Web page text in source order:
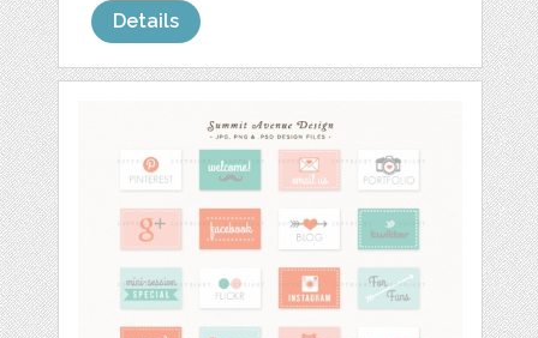
Details